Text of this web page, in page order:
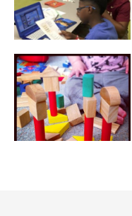
Read More